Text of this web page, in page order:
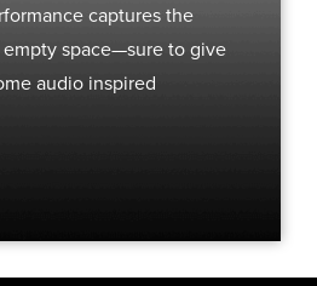
captures the
space—sure to give
audio inspired